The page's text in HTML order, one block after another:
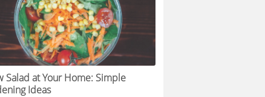
Salad at Your Home: Simple
Ideas